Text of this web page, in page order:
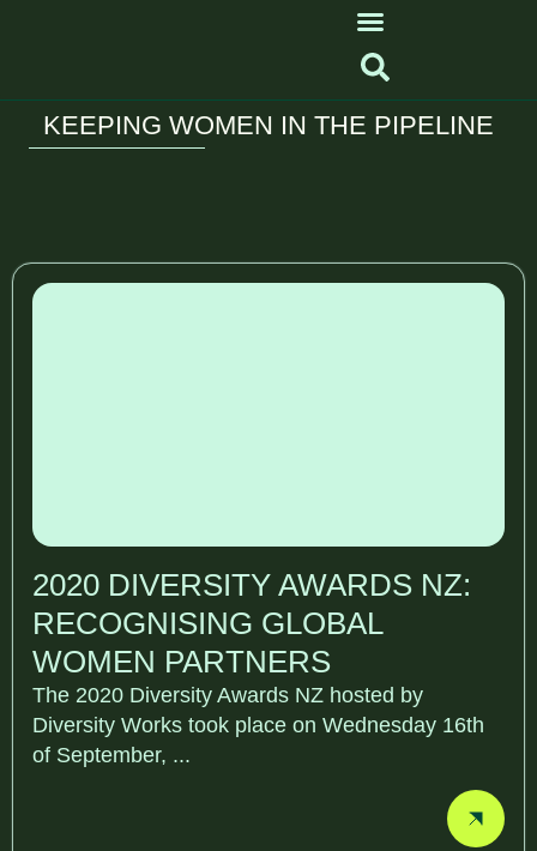
KEEPING WOMEN IN THE PIPELINE
2020 DIVERSITY AWARDS NZ:
RECOGNISING GLOBAL
WOMEN PARTNERS
The 2020 Diversity Awards NZ hosted by
Diversity Works took place on Wednesday 16th
of September, ...